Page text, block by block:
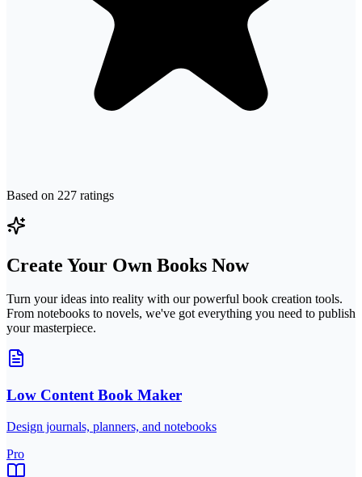
Based on 227 ratings
Create Your Own Books Now
Turn your ideas into reality with our powerful book creation tools.
From notebooks to novels, we've got everything you need to publish
your masterpiece.
Low Content Book Maker
Design journals, planners, and notebooks
Pro